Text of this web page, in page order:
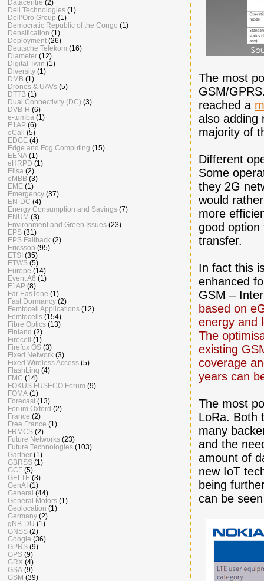
The most
GSM/
reached a
also adding
majority of
Different
Some
they 2G
would
more
good
transfer.
In fact this
enhanced
GSM –
based on
energy and
The
existing
coverage
years can
The most
LoRa. Both
many
and the
amount of
new IoT
being
can be
Datacentre (2)
Dell Technologies (1)
Dell’Oro Group (1)
Democratic Republic of the Congo (1)
Densification (1)
Deployment (26)
Deutsche Telekom (16)
Diameter (12)
Digital Twin (1)
Diversity (1)
DMB (1)
Drones & UAVs (5)
DTTB (1)
Dual Connectivity (DC) (3)
DVB-H (6)
e-tumba (1)
E1AP (6)
eCall
(5)
EDGE (4)
Edge and Fog Computing (15)
EENA (1)
eHRPD (1)
Elisa (2)
eMBB (3)
EME (1)
Emergency (37)
EN-DC (4)
Energy Consumption and Savings (7)
ENUM (3)
Environment and Green Issues (23)
EPS (31)
EPS Fallback (2)
Ericsson (95)
ETSI (35)
ETWS (5)
Europe (14)
Event A6 (1)
F1AP (8)
Far EasTone (1)
Fast Dormancy (2)
Femtocell Applications (12)
Femtocells (154)
Fibre Optics (13)
Finland (2)
Firecell
(1)
Firefox OS (3)
Fixed Network (3)
Fixed Wireless Access (5)
FlashLinq (4)
FMC (14)
FOKUS FUSECO Forum (9)
FOMA (1)
Forecast (13)
Forum Oxford (2)
France (2)
Free France (1)
FRMCS (2)
Future Networks (23)
Future Technologies (103)
Gartner (1)
GBRSS (1)
GCF (5)
GELTE (3)
GenAI (1)
General (44)
General Motors (1)
Geolocation (1)
Germany (2)
gNB-DU (1)
GNSS (2)
Google (36)
GPRS (9)
GPS (9)
GRX (4)
GSA (9)
GSM (39)